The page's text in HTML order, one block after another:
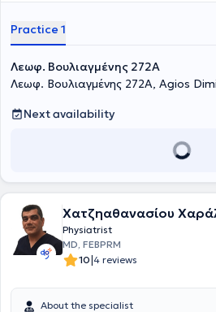
Practice 1
Λεωφ. Βουλιαγμένης 272A
Λεωφ. Βουλιαγμένης 272A, Agios
Next availability
Χατζηαθανασίου
Physiatrist
MD, FEBPRM
10|4 reviews
About the specialist